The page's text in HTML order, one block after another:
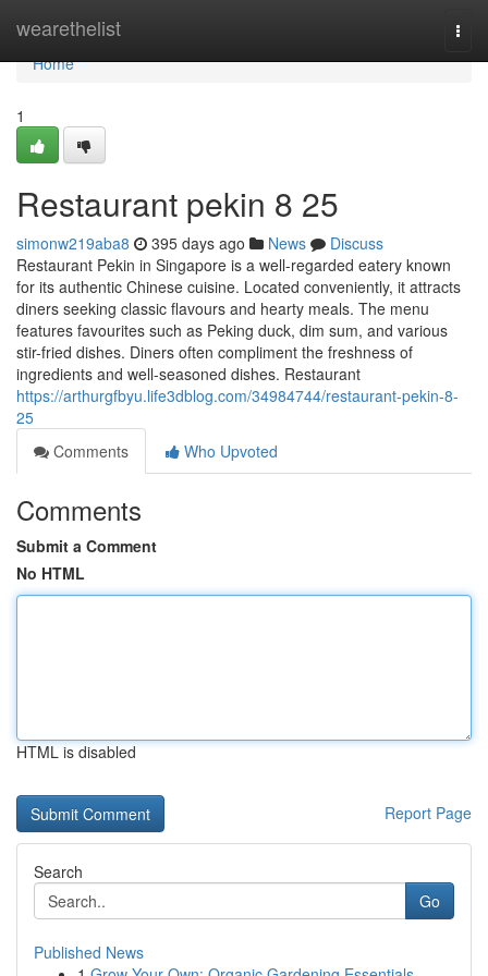
wearethelist
Home
Home
1
Restaurant pekin​ 8 25
simonw219aba8 395 days ago News
Discuss
Restaurant Pekin in Singapore is a well-regarded eatery known
for its authentic Chinese cuisine. Located conveniently, it attracts
diners seeking classic flavours and hearty meals. The menu
features favourites such as Peking duck, dim sum, and various
stir-fried dishes. Diners often compliment the freshness of
ingredients and well-seasoned dishes. Restaurant
https://arthurgfbyu.life3dblog.com/34984744/restaurant-pekin-8-
25
Comments
Who Upvoted
Comments
Submit a Comment
No HTML
HTML is disabled
Report Page
Search
Go
Published News